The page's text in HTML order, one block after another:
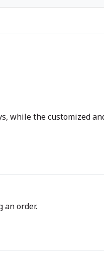
the customized
an order.